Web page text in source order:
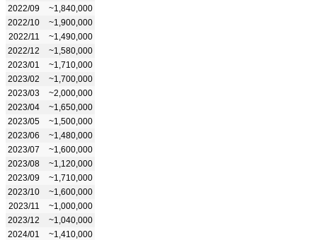
2022/09
~1,840,000
2022/10
~1,900,000
2022/11
~1,490,000
2022/12
~1,580,000
2023/01
~1,710,000
2023/02
~1,700,000
2023/03
~2,000,000
2023/04
~1,650,000
2023/05
~1,500,000
2023/06
~1,480,000
2023/07
~1,600,000
2023/08
~1,120,000
2023/09
~1,710,000
2023/10
~1,600,000
2023/11
~1,000,000
2023/12
~1,040,000
2024/01
~1,410,000